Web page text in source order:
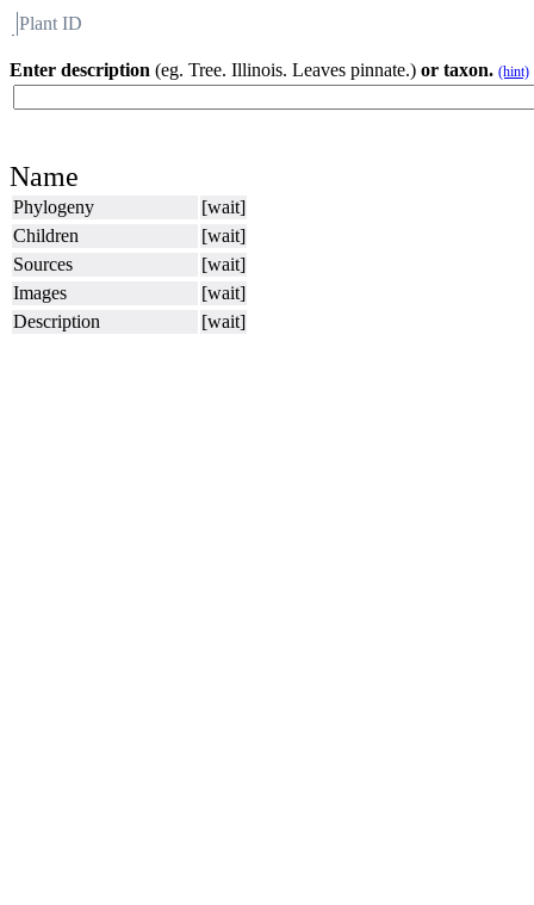
Plant ID
Enter description (eg. Tree. Illinois. Leaves pinnate.) or taxon. (hint)
Name
Phylogeny
[wait]
Children
[wait]
Sources
[wait]
Images
[wait]
Description
[wait]